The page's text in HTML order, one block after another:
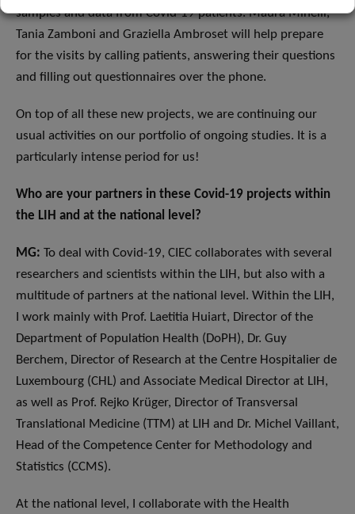
samples and data from Covid-19 patients. Maura Minelli,
Tania Zamboni and Graziella Ambroset will help prepare
for the visits by calling patients, answering their questions
and filling out questionnaires over the phone.
On top of all these new projects, we are continuing our
usual activities on our portfolio of ongoing studies. It is a
particularly intense period for us!
Who are your partners in these Covid-19 projects within
the LIH and at the national level?
MG: To deal with Covid-19, CIEC collaborates with several
researchers and scientists within the LIH, but also with a
multitude of partners at the national level. Within the LIH,
I work mainly with Prof. Laetitia Huiart, Director of the
Department of Population Health (DoPH), Dr. Guy
Berchem, Director of Research at the Centre Hospitalier de
Luxembourg (CHL) and Associate Medical Director at LIH,
as well as Prof. Rejko Krüger, Director of Transversal
Translational Medicine (TTM) at LIH and Dr. Michel Vaillant,
Head of the Competence Center for Methodology and
Statistics (CCMS).
At the national level, I collaborate with the Health